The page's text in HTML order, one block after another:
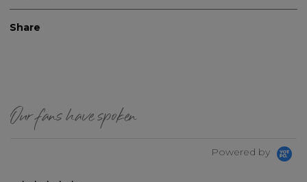
Share
Our fans have spoken
Powered by